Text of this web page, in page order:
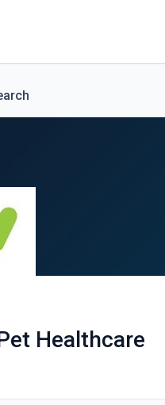
Healthcare